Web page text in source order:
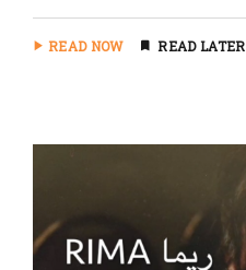
READ NOW READ LATER